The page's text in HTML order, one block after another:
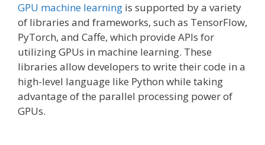
GPU machine learning is supported by a variety
of libraries and frameworks, such as TensorFlow,
PyTorch, and Caffe, which provide APIs for
utilizing GPUs in machine learning. These
libraries allow developers to write their code in a
high-level language like Python while taking
advantage of the parallel processing power of
GPUs.